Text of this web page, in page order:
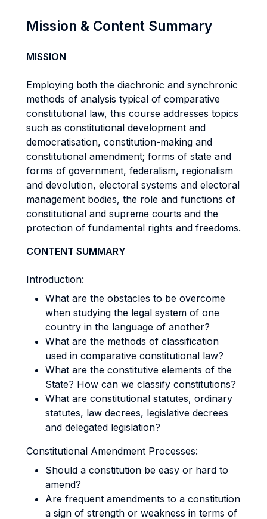
Mission & Content Summary
MISSION
Employing both the diachronic and synchronic
methods of analysis typical of comparative
constitutional law, this course addresses topics
such as constitutional development and
democratisation, constitution-making and
constitutional amendment; forms of state and
forms of government, federalism, regionalism
and devolution, electoral systems and electoral
management bodies, the role and functions of
constitutional and supreme courts and the
protection of fundamental rights and freedoms.
CONTENT SUMMARY
Introduction:
What are the obstacles to be overcome
when studying the legal system of one
country in the language of another?
What are the methods of classification
used in comparative constitutional law?
What are the constitutive elements of the
State? How can we classify constitutions?
What are constitutional statutes, ordinary
statutes, law decrees, legislative decrees
and delegated legislation?
Constitutional Amendment Processes:
Should a constitution be easy or hard to
amend?
Are frequent amendments to a constitution
a sign of strength or weakness in terms of